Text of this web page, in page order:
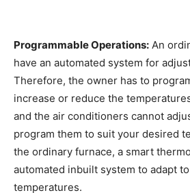
Programmable Operations: An
have an automated system for
Therefore, the owner has to
increase or reduce the
and the air conditioners cannot
program them to suit your desired
the ordinary furnace, a smart
automated inbuilt system to adapt to
temperatures.